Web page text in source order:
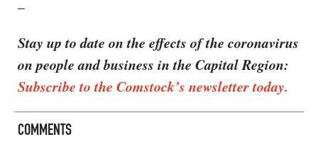
–
Stay up to date on the effects of the coronavirus
on people and business in the Capital Region:
Subscribe to the Comstock’s newsletter today.
COMMENTS